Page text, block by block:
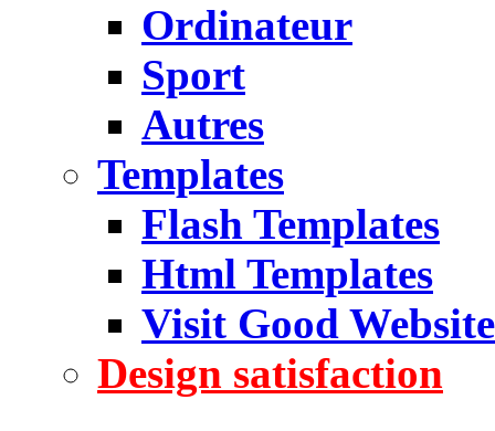
Ordinateur
Sport
Autres
Templates
Flash Templates
Html Templates
Visit Good Website
Design satisfaction